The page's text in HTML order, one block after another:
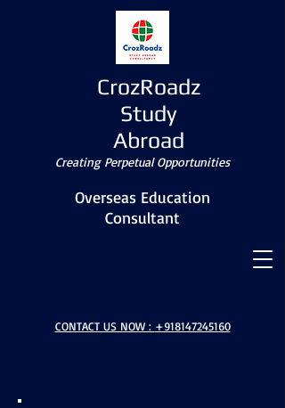
CrozRoadz
Study
Abroad
Creating Perpetual Opportunities
Overseas Education
Consultant
CONTACT US NOW : +918147245160